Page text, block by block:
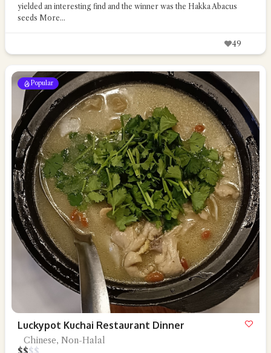
yielded an interesting find and the winner was the Hakka Abacus
seeds More...
49
Popular
Luckypot Kuchai Restaurant Dinner
Chinese, Non-Halal